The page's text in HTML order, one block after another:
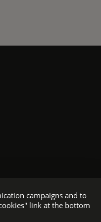
campaigns and to
link at the bottom